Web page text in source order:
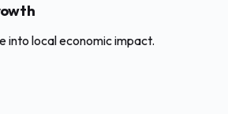
into local economic impact.